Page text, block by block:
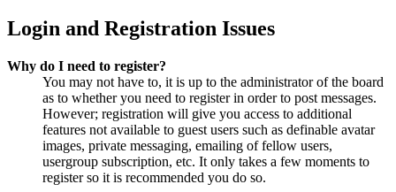
Login and Registration Issues
Why do I need to register?
You may not have to, it is up to the administrator of the board
as to whether you need to register in order to post messages.
However; registration will give you access to additional
features not available to guest users such as definable avatar
images, private messaging, emailing of fellow users,
usergroup subscription, etc. It only takes a few moments to
register so it is recommended you do so.